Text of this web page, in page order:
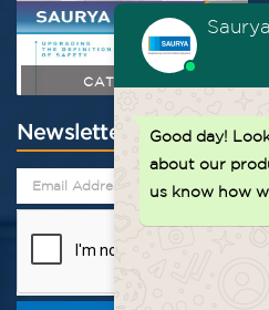
CATALOGUE
Newsletter Good day!
about our
us know how